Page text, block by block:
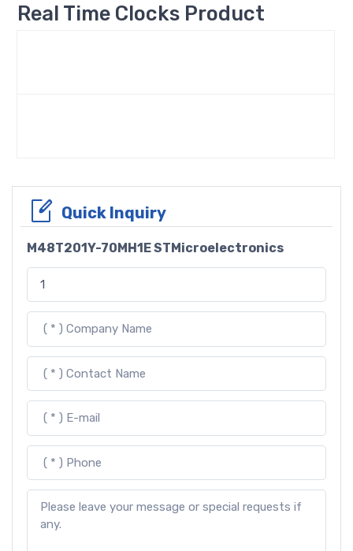
Real Time Clocks Product
Quick Inquiry
M48T201Y-70MH1E STMicroelectronics